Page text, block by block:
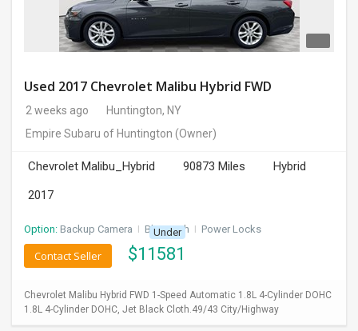
Used 2017 Chevrolet Malibu Hybrid FWD
2 weeks ago
Huntington, NY
Empire Subaru of Huntington (Owner)
Chevrolet Malibu_Hybrid 90873 Miles
Hybrid
2017
Option: Backup Camera I Bluetooth I Power Locks
Under
$11581
Contact Seller
Chevrolet Malibu Hybrid FWD 1-Speed Automatic 1.8L 4-Cylinder DOHC
1.8L 4-Cylinder DOHC, Jet Black Cloth.49/43 City/Highway